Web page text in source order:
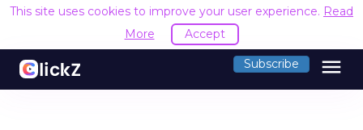
This site uses cookies to improve your user experience. Read
More
Accept
Subscribe menu